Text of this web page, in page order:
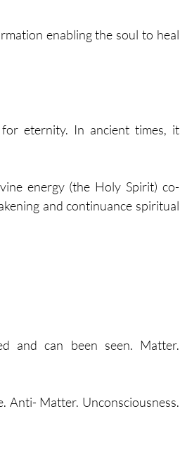
enabling the soul to heal
eternity. In ancient times, it
energy (the Holy Spirit) co-
and continuance spiritual
and can been seen. Matter.
Anti- Matter. Unconsciousness.